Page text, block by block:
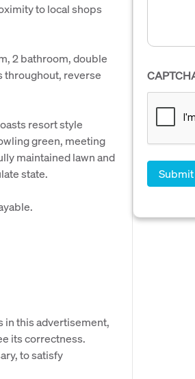
to local shops
2 bathroom, double
throughout, reverse
resort style
green, meeting
maintained lawn and
state.
in this advertisement,
its correctness.
to satisfy